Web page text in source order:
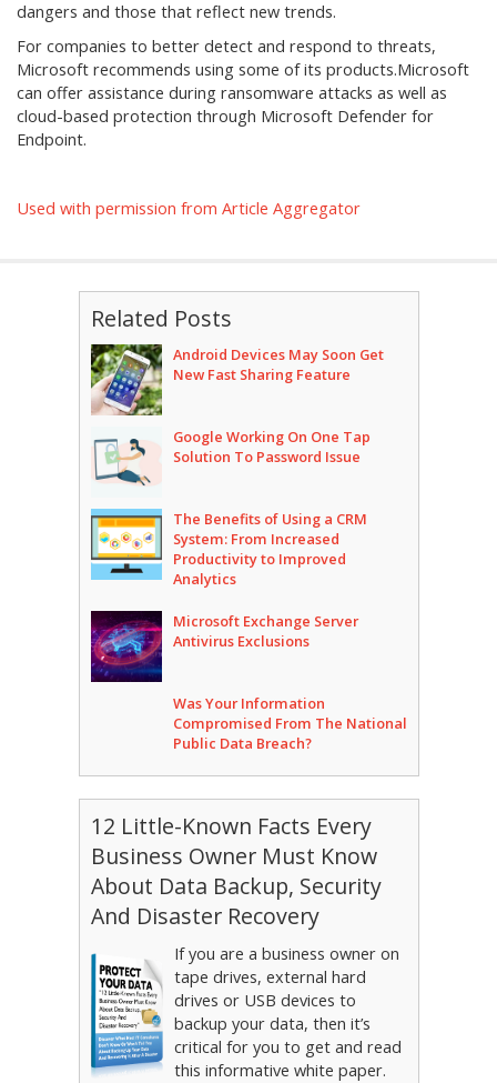
dangers and those that reflect new trends.
For companies to better detect and respond to threats,
Microsoft recommends using some of its products.Microsoft
can offer assistance during ransomware attacks as well as
cloud-based protection through Microsoft Defender for
Endpoint.
Used with permission from Article Aggregator
Related Posts
Android Devices May Soon Get
New Fast Sharing Feature
Google Working On One Tap
Solution To Password Issue
The Benefits of Using a CRM
System: From Increased
Productivity to Improved
Analytics
Microsoft Exchange Server
Antivirus Exclusions
Was Your Information
Compromised From The National
Public Data Breach?
12 Little-Known Facts Every
Business Owner Must Know
About Data Backup, Security
And Disaster Recovery
If you are a business owner on
tape drives, external hard
drives or USB devices to
backup your data, then it’s
critical for you to get and read
this informative white paper.